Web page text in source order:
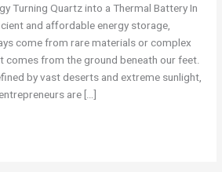
Turning Quartz into a Thermal Battery In
and affordable energy storage,
come from rare materials or complex
comes from the ground beneath our feet.
by vast deserts and extreme sunlight,
are […]